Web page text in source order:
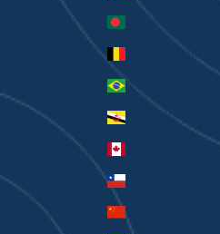
Belgium (EUR €)
Brazil (AUD $)
Brunei (BND $)
Canada (CAD $)
Chile (AUD $)
China (CNY ¥)